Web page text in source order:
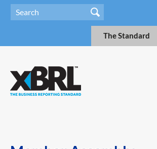
The Standard